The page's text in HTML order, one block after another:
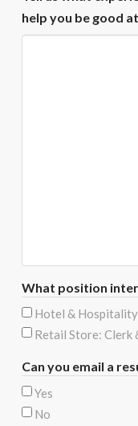
help you be good
What position
Hotel &
Retail Store: Clerk
Can you email a
Yes
No